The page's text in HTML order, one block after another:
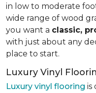
in low to moderate
wide range of wood
you want a classic,
with just about any
place to start.
Luxury Vinyl
Luxury vinyl flooring is